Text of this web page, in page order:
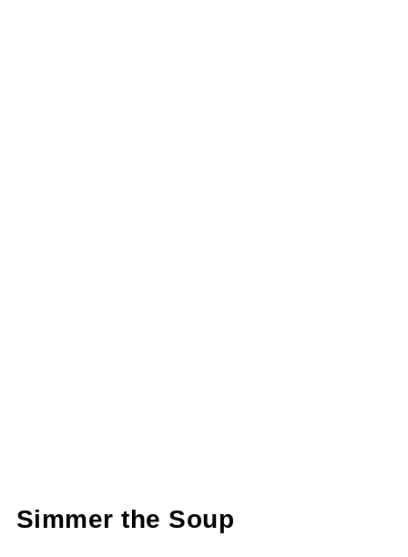
Simmer the Soup